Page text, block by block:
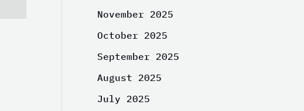
November 2025
October 2025
September 2025
August 2025
July 2025